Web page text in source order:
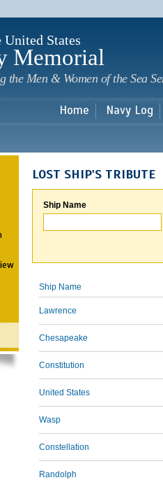
United States
Memorial
the Men & Women of the Sea
Home Navy Log
LOST SHIP'S TRIBUTE
Ship Name
Ship Name
Lawrence
Chesapeake
Constitution
United States
Wasp
Constellation
Randolph